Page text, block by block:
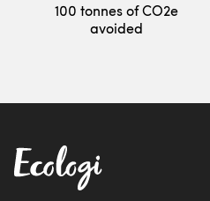
100 tonnes of CO2e
avoided